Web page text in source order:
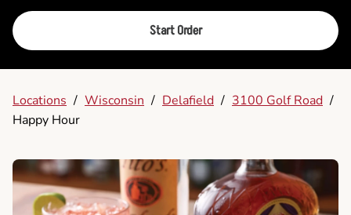
Start Order
Locations / Wisconsin / Delafield / 3100 Golf Road /
Happy Hour